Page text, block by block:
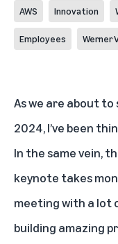
AWS Innovation
Employees Werner
As we are about
2024, I’ve been
In the same vein,
keynote takes
meeting with a lot
building amazing